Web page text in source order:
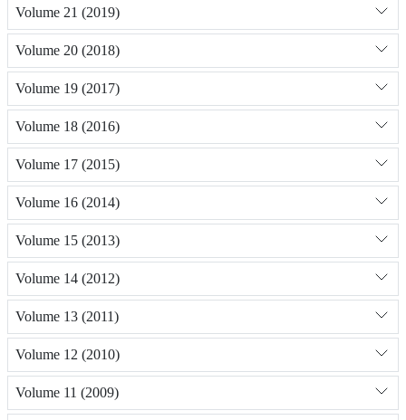
Volume 21 (2019)
Volume 20 (2018)
Volume 19 (2017)
Volume 18 (2016)
Volume 17 (2015)
Volume 16 (2014)
Volume 15 (2013)
Volume 14 (2012)
Volume 13 (2011)
Volume 12 (2010)
Volume 11 (2009)